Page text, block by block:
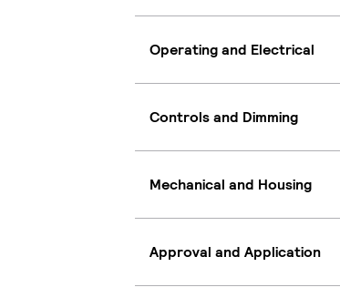
Operating and Electrical
Controls and Dimming
Mechanical and Housing
Approval and Application